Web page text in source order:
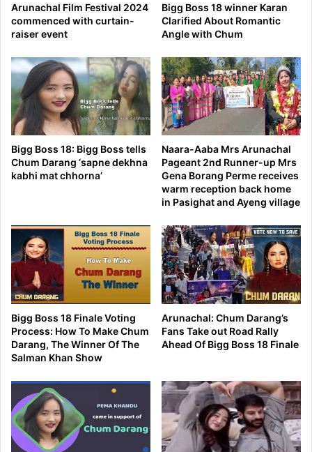
Arunachal Film Festival 2024
commenced with curtain-
raiser event
Bigg Boss 18 winner Karan
Clarified About Romantic
Angle with Chum
Bigg Boss 18: Bigg Boss tells
Chum Darang ‘sapne dekhna
kabhi mat chhorna’
Naara-Aaba Mrs Arunachal
Pageant 2nd Runner-up Mrs
Gena Borang Perme receives
warm reception back home
in Pasighat and Ayeng village
Bigg Boss 18 Finale Voting
Process: How To Make Chum
Darang, The Winner Of The
Salman Khan Show
Arunachal: Chum Darang’s
Fans Take out Road Rally
Ahead Of Bigg Boss 18 Finale